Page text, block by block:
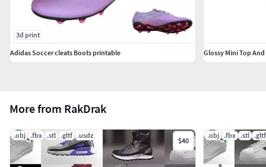
More from RakDrak
.obj .fbx .stl .gltf .usdz
$40
.obj .fbx .stl .gltf
3d print
Adidas Soccer cleats Boots printable
Glossy Mini Top